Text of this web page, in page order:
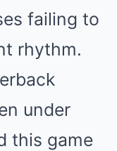
failing to
rhythm.
under
this game